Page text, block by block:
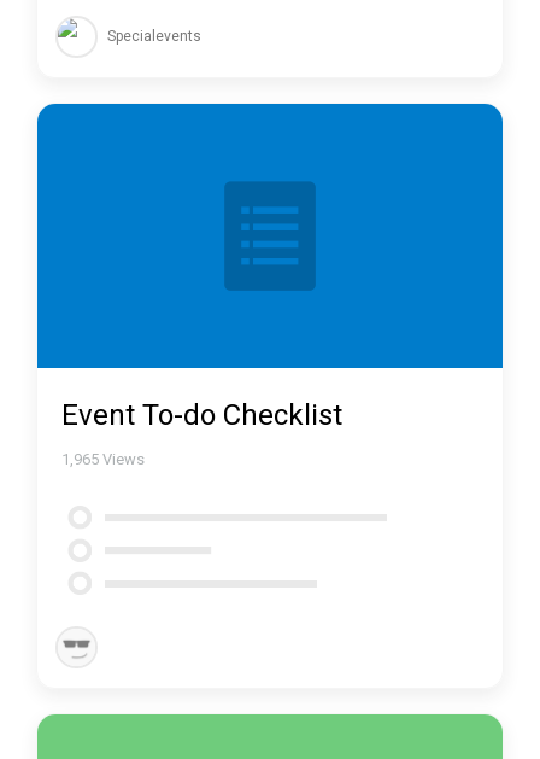
Specialevents
Event To-do Checklist
1,965 Views